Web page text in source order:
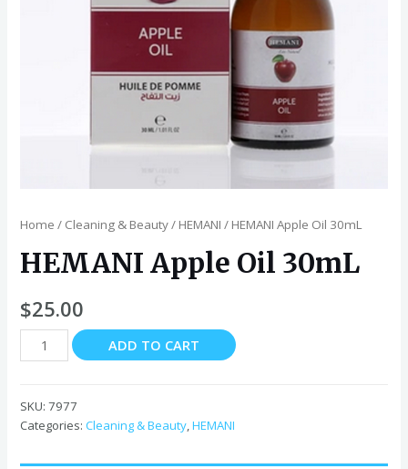
Home / Cleaning & Beauty/ HEMANI / HEMANI Apple Oil 30mL
HEMANI Apple Oil 30mL
$25.00
HEMANI
Apple
30mL
quantity
ADD TO CART
SKU:7977
Categories:Cleaning & Beauty,HEMANI